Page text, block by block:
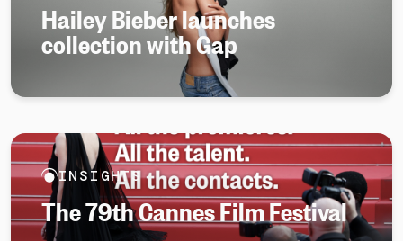
Hailey Bieber launches
collection with Gap
INSIGHTS
The 79th Cannes Film Festival